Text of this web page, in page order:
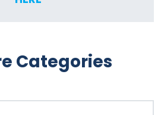
Categories